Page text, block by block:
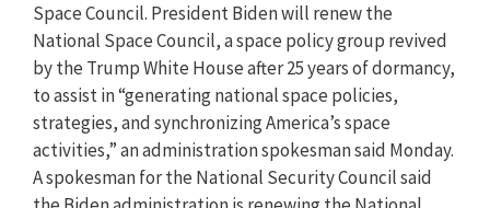
Space Council. President Biden will renew the
National Space Council, a space policy group revived
by the Trump White House after 25 years of dormancy,
to assist in “generating national space policies,
strategies, and synchronizing America’s space
activities,” an administration spokesman said Monday.
A spokesman for the National Security Council said